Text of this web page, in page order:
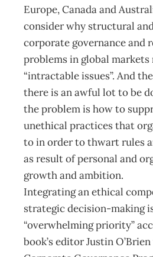
Europe, Canada and
consider why structural
corporate governance and
problems in global markets
“intractable issues”. And
there is an awful lot to be
the problem is how to
unethical practices that
to in order to thwart rules
as result of personal and
growth and ambition.
Integrating an ethical
strategic decision-making
“overwhelming priority”
book’s editor Justin